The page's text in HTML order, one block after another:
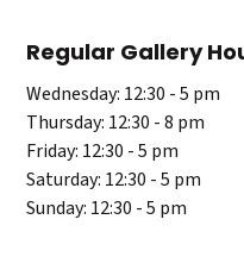
Regular Gallery
Wednesday: 12:30 - 5 pm
Thursday: 12:30 - 8 pm
Friday: 12:30 - 5 pm
Saturday: 12:30 - 5 pm
Sunday: 12:30 - 5 pm